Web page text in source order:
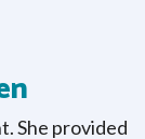
She provided